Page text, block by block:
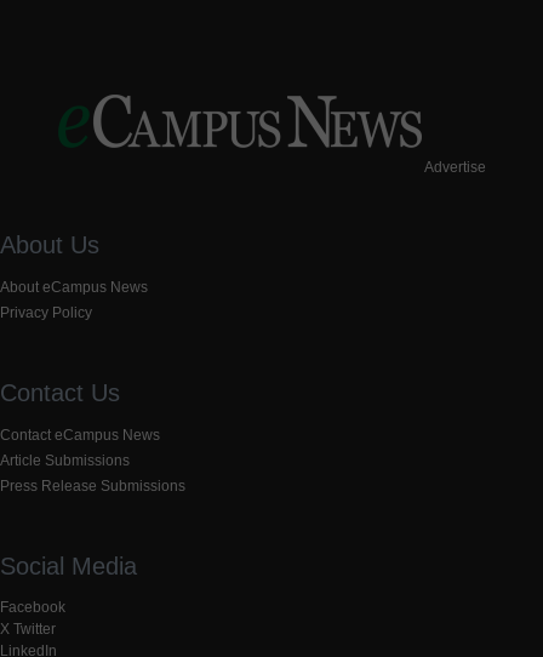
Advertise
About Us
About eCampus News
Privacy Policy
Contact Us
Contact eCampus News
Article Submissions
Press Release Submissions
Social Media
Facebook
X Twitter
LinkedIn